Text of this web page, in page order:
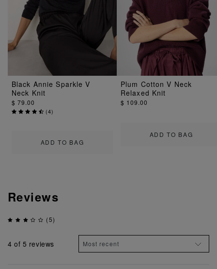
ADD TO BAG
Black Annie Sparkle V
Neck Knit
$ 79.00
(4)
ADD TO BAG
Plum Cotton V Neck
Relaxed Knit
$ 109.00
Reviews
(5)
4 of 5 reviews